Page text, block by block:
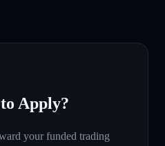
Apply?
your funded trading